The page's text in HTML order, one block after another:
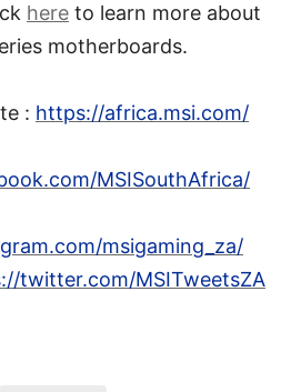
here to learn more about
motherboards.
: https://africa.msi.com/
MSISouthAfrica/
msigaming_za/
twitter.com/MSITweetsZA